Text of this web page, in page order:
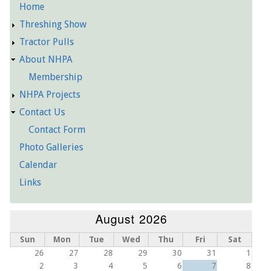
16
18
19
21
Detailed
Pages
Home
Threshing Show
Tractor Pulls
About NHPA
Membership
NHPA Projects
Contact Us
Contact Form
Photo Galleries
Calendar
Links
August 2026
Sun Mon Tue Wed Thu Fri
Sat
26
27 28 29 30 31
1
2
3 4 5 6 7
8